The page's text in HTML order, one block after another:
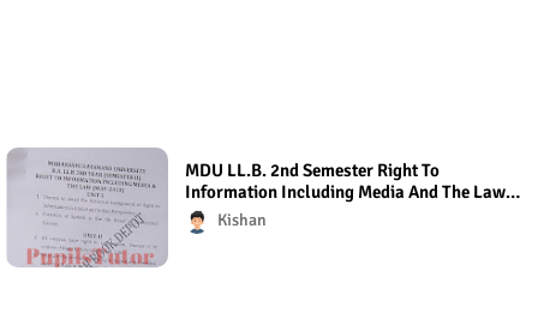
MDU LL.B. 2nd Semester Right To
Information Including Media And The Law
Question Paper 2018
Kishan